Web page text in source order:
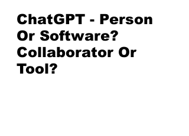
ChatGPT - Person
Or Software?
Collaborator Or
Tool?